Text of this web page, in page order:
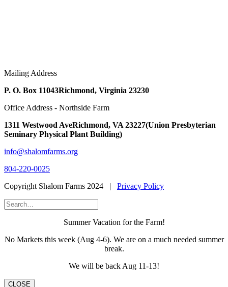
Mailing Address
P. O. Box 11043Richmond, Virginia 23230
Office Address - Northside Farm
1311 Westwood AveRichmond, VA 23227(Union Presbyterian
Seminary Physical Plant Building)
info@shalomfarms.org
804-220-0025
Copyright Shalom Farms 2024 | Privacy Policy
Summer Vacation for the Farm!
No Markets this week (Aug 4-6). We are on a much needed summer
break.
We will be back Aug 11-13!
CLOSE